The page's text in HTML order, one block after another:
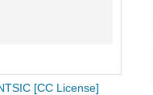
[CC License]